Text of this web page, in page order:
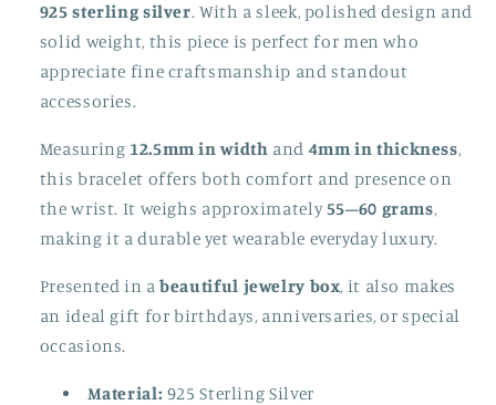
925 sterling silver. With a sleek, polished design and
solid weight, this piece is perfect for men who
appreciate fine craftsmanship and standout
accessories.
Measuring 12.5mm in width and 4mm in thickness,
this bracelet offers both comfort and presence on
the wrist. It weighs approximately55–60 grams,
making it a durable yet wearable everyday luxury.
Presented in abeautiful jewelry box, it also makes
an ideal gift for birthdays, anniversaries, or special
occasions.
Material: 925 Sterling Silver